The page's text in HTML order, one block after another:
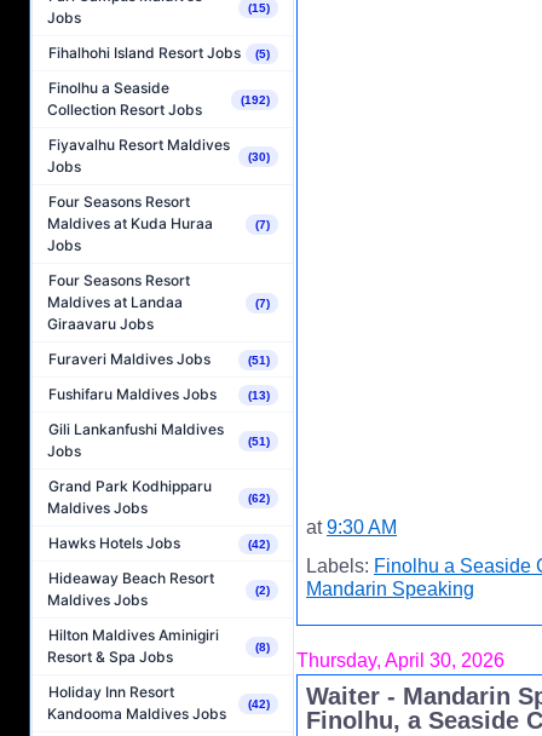
Jobs
(15)
Fihalhohi Island Resort Jobs (5)
Finolhu a Seaside
Collection Resort Jobs
(192)
Fiyavalhu Resort Maldives
Jobs
(30)
Four Seasons Resort
Maldives at Kuda Huraa
Jobs
(7)
Four Seasons Resort
Maldives at Landaa
Giraavaru Jobs
(7)
Furaveri Maldives Jobs (51)
Fushifaru Maldives Jobs (13)
Gili Lankanfushi Maldives
Jobs
(51)
Grand Park Kodhipparu
Maldives Jobs
(62)
Hawks Hotels Jobs (42)
Hideaway Beach Resort
Maldives Jobs
(2)
Hilton Maldives Aminigiri
Resort & Spa Jobs
(8)
Holiday Inn Resort
Kandooma Maldives Jobs
(42)
at9:30 AM
Labels: Finolhu a Seaside
Mandarin Speaking
Thursday, April 30, 2026
Waiter - Mandarin
Finolhu, a Seaside